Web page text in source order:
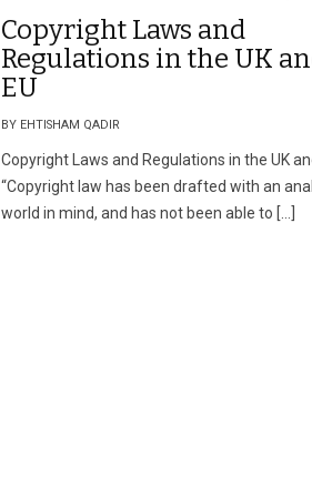
Copyright Laws and
Regulations in the UK
EU
BY EHTISHAM QADIR
Copyright Laws and Regulations in the UK
“Copyright law has been drafted with an
world in mind, and has not been able to […]